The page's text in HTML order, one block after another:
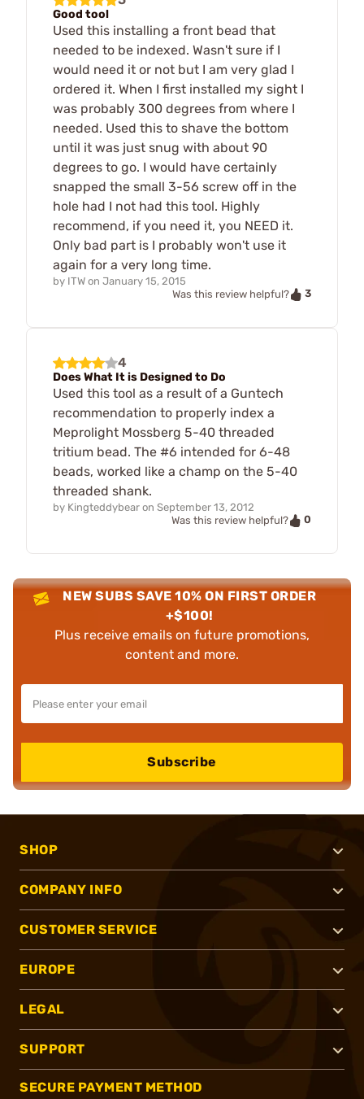
Good tool
Used this installing a front bead that
needed to be indexed. Wasn't sure if I
would need it or not but I am very glad I
ordered it. When I first installed my sight I
was probably 300 degrees from where I
needed. Used this to shave the bottom
until it was just snug with about 90
degrees to go. I would have certainly
snapped the small 3-56 screw off in the
hole had I not had this tool. Highly
recommend, if you need it, you NEED it.
Only bad part is I probably won't use it
again for a very long time.
by ITW on January 15, 2015
Was this review helpful?
3
4
Does What It is Designed to Do
Used this tool as a result of a Guntech
recommendation to properly index a
Meprolight Mossberg 5-40 threaded
tritium bead. The #6 intended for 6-48
beads, worked like a champ on the 5-40
threaded shank.
by Kingteddybear on September 13, 2012
Was this review helpful?
0
NEW SUBS SAVE 10% ON FIRST ORDER
+$100!
Plus receive emails on future promotions,
content and more.
Subscribe
SHOP
COMPANY INFO
CUSTOMER SERVICE
EUROPE
LEGAL
SUPPORT
SECURE PAYMENT METHOD